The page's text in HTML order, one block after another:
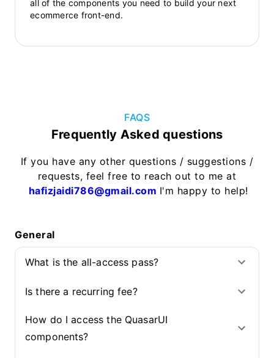
all of the components you need to build your next
ecommerce front-end.
FAQS
Frequently Asked questions
If you have any other questions / suggestions /
requests, feel free to reach out to me at
hafizjaidi786@gmail.com I'm happy to help!
General
What is the all-access pass?
Is there a recurring fee?
How do I access the QuasarUI
components?